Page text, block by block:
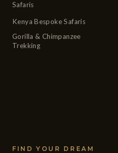
Safaris
Kenya Bespoke Safaris
Gorilla & Chimpanzee
Trekking
FIND YOUR DREAM